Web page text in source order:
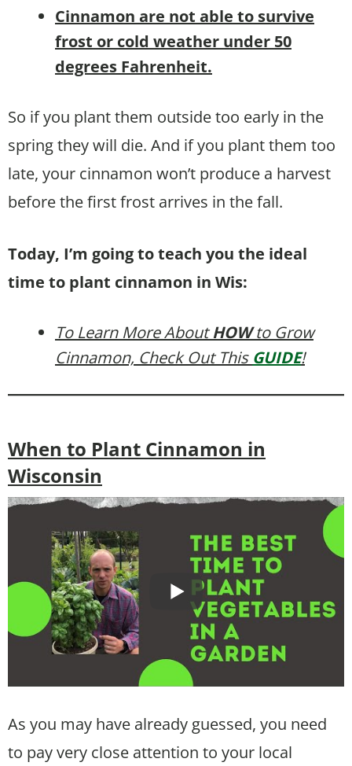
Cinnamon are not able to survive
frost or cold weather under 50
degrees Fahrenheit.
So if you plant them outside too early in the
spring they will die. And if you plant them too
late, your cinnamon won’t produce a harvest
before the first frost arrives in the fall.
Today, I’m going to teach you the ideal
time to plant cinnamon in Wis:
To Learn More AboutHOWto Grow
Cinnamon, Check Out This GUIDE!
When to Plant Cinnamon in
Wisconsin
As you may have already guessed, you need
to pay very close attention to your local